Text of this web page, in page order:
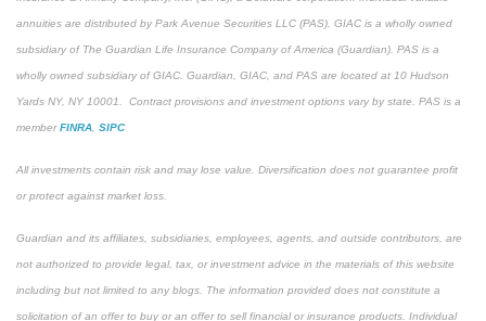
annuities are distributed by Park Avenue Securities LLC (PAS). GIAC is a wholly owned
subsidiary of The Guardian Life Insurance Company of America (Guardian). PAS is a
wholly owned subsidiary of GIAC. Guardian, GIAC, and PAS are located at 10 Hudson
Yards NY, NY 10001. Contract provisions and investment options vary by state. PAS is a
memberFINRA, SIPC
All investments contain risk and may lose value. Diversification does not guarantee profit
or protect against market loss.
Guardian and its affiliates, subsidiaries, employees, agents, and outside contributors, are
not authorized to provide legal, tax, or investment advice in the materials of this website
including but not limited to any blogs. The information provided does not constitute a
solicitation of an offer to buy or an offer to sell financial or insurance products. Individual